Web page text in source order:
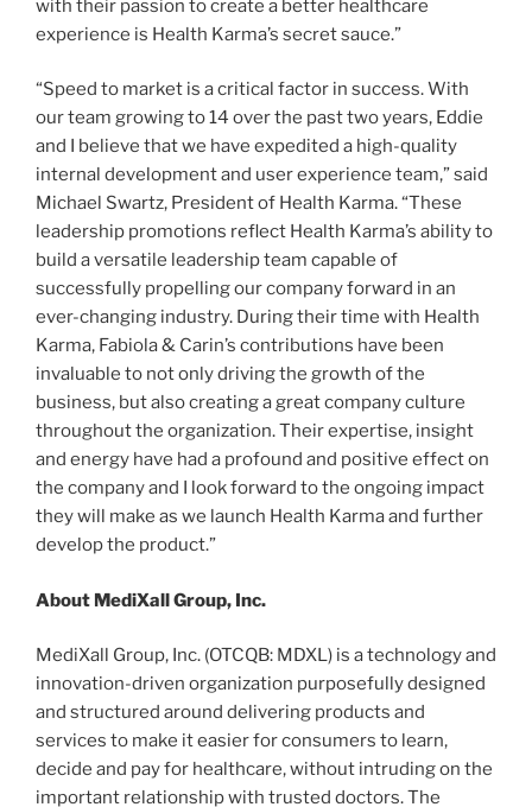
with their passion to create a better healthcare
experience is Health Karma’s secret sauce.”
“Speed to market is a critical factor in success. With
our team growing to 14 over the past two years, Eddie
and I believe that we have expedited a high-quality
internal development and user experience team,” said
Michael Swartz, President of Health Karma. “These
leadership promotions reflect Health Karma’s ability to
build a versatile leadership team capable of
successfully propelling our company forward in an
ever-changing industry. During their time with Health
Karma, Fabiola & Carin’s contributions have been
invaluable to not only driving the growth of the
business, but also creating a great company culture
throughout the organization. Their expertise, insight
and energy have had a profound and positive effect on
the company and I look forward to the ongoing impact
they will make as we launch Health Karma and further
develop the product.”
About MediXall Group, Inc.
MediXall Group, Inc. (OTCQB: MDXL) is a technology and
innovation-driven organization purposefully designed
and structured around delivering products and
services to make it easier for consumers to learn,
decide and pay for healthcare, without intruding on the
important relationship with trusted doctors. The